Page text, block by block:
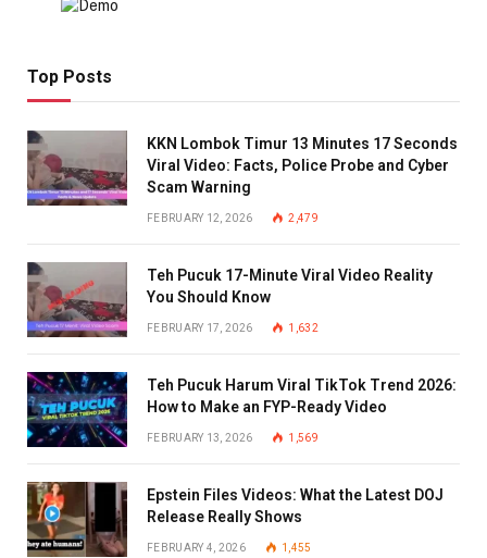
Top Posts
KKN Lombok Timur 13 Minutes 17 Seconds
Viral Video: Facts, Police Probe and Cyber
Scam Warning
FEBRUARY 12, 2026 2,479
Teh Pucuk 17-Minute Viral Video Reality
You Should Know
FEBRUARY 17, 2026 1,632
Teh Pucuk Harum Viral TikTok Trend 2026:
How to Make an FYP-Ready Video
FEBRUARY 13, 2026 1,569
Epstein Files Videos: What the Latest DOJ
Release Really Shows
FEBRUARY 4, 2026 1,455